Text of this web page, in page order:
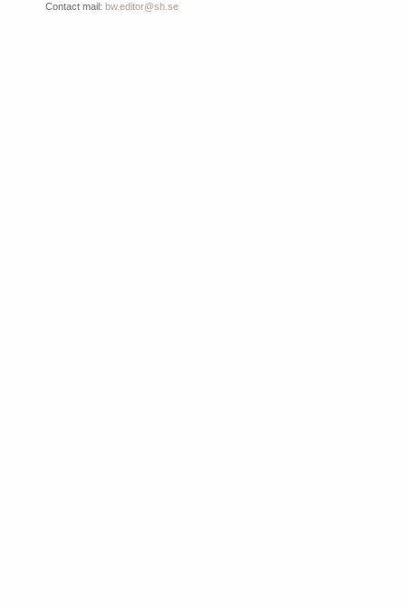
Contact mail: bw.editor@sh.se